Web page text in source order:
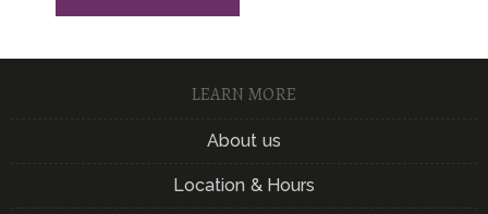
LEARN MORE
About us
Location & Hours